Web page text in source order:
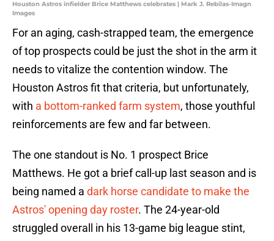
Houston Astros infielder Brice Matthews celebrates | Mark J. Rebilas-Imagn
Images
For an aging, cash-strapped team, the emergence
of top prospects could be just the shot in the arm it
needs to vitalize the contention window. The
Houston Astros fit that criteria, but unfortunately,
with a bottom-ranked farm system, those youthful
reinforcements are few and far between.
The one standout is No. 1 prospect Brice
Matthews. He got a brief call-up last season and is
being named a dark horse candidate to make the
Astros' opening day roster. The 24-year-old
struggled overall in his 13-game big league stint,